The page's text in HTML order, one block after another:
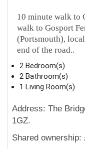
10 minute walk to
walk to Gosport
(Portsmouth),
end of the road..
2 Bedroom(s)
2 Bathroom(s)
1 Living Room(s)
Address: The
1GZ.
Shared ownership: